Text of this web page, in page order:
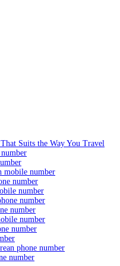
Suits the Way You Travel
mobile number
number
number
number
number
number
number
phone number
number